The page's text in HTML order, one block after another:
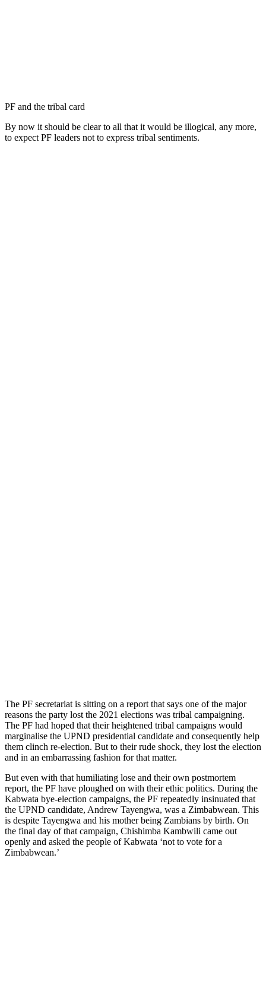
PF and the tribal card
By now it should be clear to all that it would be illogical, any more,
to expect PF leaders not to express tribal sentiments.
The PF secretariat is sitting on a report that says one of the major
reasons the party lost the 2021 elections was tribal campaigning.
The PF had hoped that their heightened tribal campaigns would
marginalise the UPND presidential candidate and consequently help
them clinch re-election. But to their rude shock, they lost the election
and in an embarrassing fashion for that matter.
But even with that humiliating lose and their own postmortem
report, the PF have ploughed on with their ethic politics. During the
Kabwata bye-election campaigns, the PF repeatedly insinuated that
the UPND candidate, Andrew Tayengwa, was a Zimbabwean. This
is despite Tayengwa and his mother being Zambians by birth. On
the final day of that campaign, Chishimba Kambwili came out
openly and asked the people of Kabwata ‘not to vote for a
Zimbabwean.’